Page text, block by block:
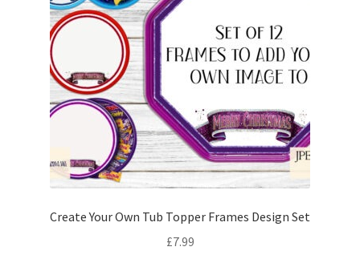
Create Your Own Tub Topper Frames Design Set
£7.99